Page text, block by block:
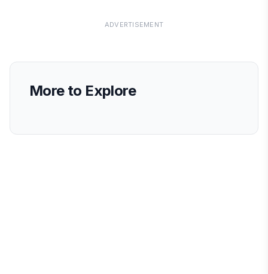
ADVERTISEMENT
More to Explore